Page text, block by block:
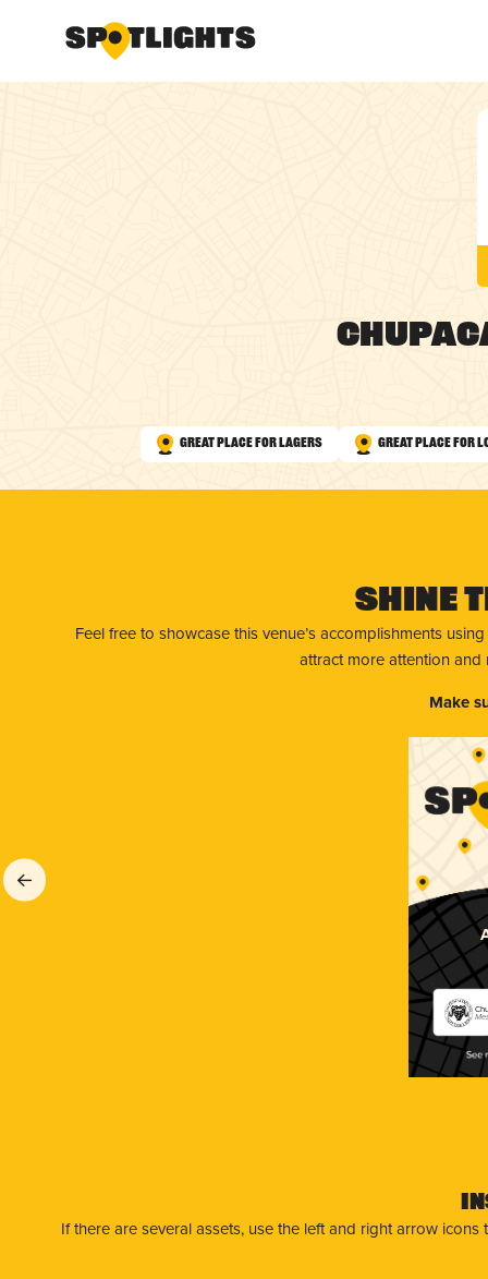
Great Place for Lagers Great Place for
Shine
Feel free to showcase this venue’s accomplishments
attract more attention
Make
If there are several assets, use the left and right arrow